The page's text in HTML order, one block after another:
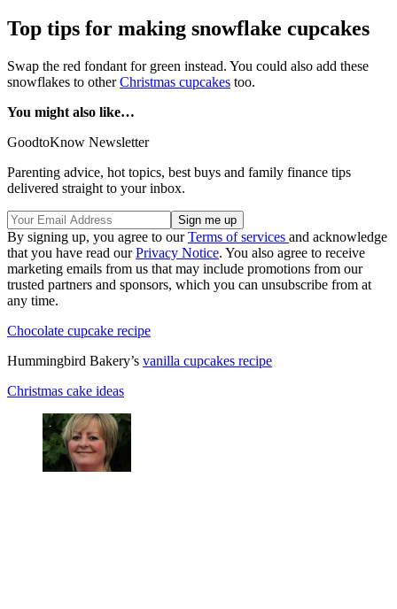
Top tips for making snowflake cupcakes
Swap the red fondant for green instead. You could also add these
snowflakes to otherChristmas cupcakes too.
You might also like…
GoodtoKnow Newsletter
Parenting advice, hot topics, best buys and family finance tips
delivered straight to your inbox.
By signing up, you agree to ourTerms of services and acknowledge
that you have read ourPrivacy Notice. You also agree to receive
marketing emails from us that may include promotions from our
trusted partners and sponsors, which you can unsubscribe from at
any time.
Chocolate cupcake recipe
Hummingbird Bakery’s vanilla cupcakes recipe
Christmas cake ideas